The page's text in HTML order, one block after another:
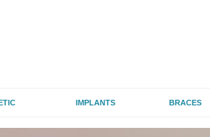
IMPLANTS BRACES